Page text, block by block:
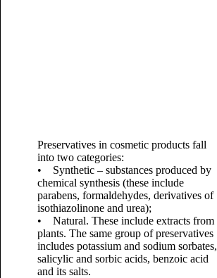
Preservatives in cosmetic products fall
into two categories:
• Synthetic – substances produced by
chemical synthesis (these include
parabens, formaldehydes, derivatives of
isothiazolinone and urea);
• Natural. These include extracts from
plants. The same group of preservatives
includes potassium and sodium sorbates,
salicylic and sorbic acids, benzoic acid
and its salts.